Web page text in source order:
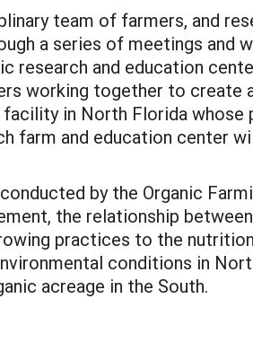
team of farmers, and
a series of meetings
research and education
working together to
in North Florida
farm and education center
by the Organic
the relationship
practices to the
conditions in
acreage in the South.